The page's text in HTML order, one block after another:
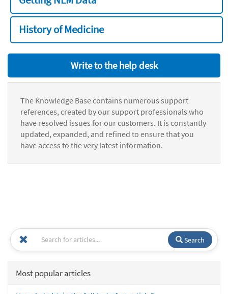
History of Medicine
Write to the help desk
The Knowledge Base contains numerous support
references, created by our support professionals who
have resolved issues for our customers. It is constantly
updated, expanded, and refined to ensure that you
have access to the very latest information.
Search
Most popular articles